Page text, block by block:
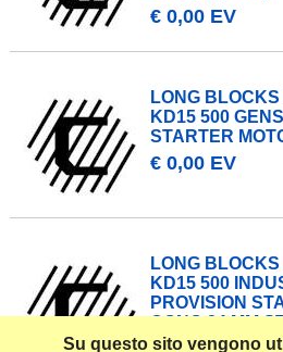
Su questo sito vengono
€ 0,00 EV
LONG
KD15 500
STARTER
€ 0,00 EV
LONG
KD15 500
PROVISION
CONO 24 MM